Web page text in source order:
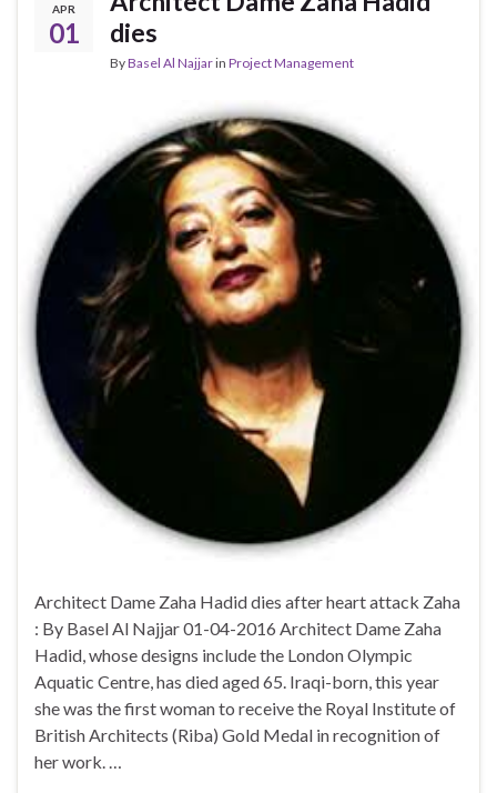
APR
01
dies
ByBasel Al Najjarin Project Management
Architect Dame Zaha Hadid dies after heart attack Zaha
: By Basel Al Najjar 01-04-2016 Architect Dame Zaha
Hadid, whose designs include the London Olympic
Aquatic Centre, has died aged 65. Iraqi-born, this year
she was the first woman to receive the Royal Institute of
British Architects (Riba) Gold Medal in recognition of
her work. …